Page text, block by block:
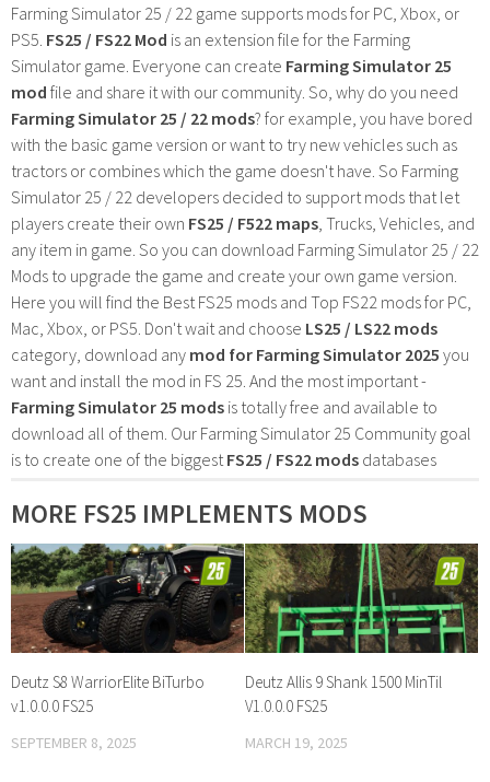
Farming Simulator 25 / 22 game supports mods for PC, Xbox, or
PS5. FS25 / FS22 Mod is an extension file for the Farming
Simulator game. Everyone can create Farming Simulator 25
mod file and share it with our community. So, why do you need
Farming Simulator 25 / 22 mods? for example, you have bored
with the basic game version or want to try new vehicles such as
tractors or combines which the game doesn't have. So Farming
Simulator 25 / 22 developers decided to support mods that let
players create their own FS25 / F522 maps , Trucks, Vehicles, and
any item in game. So you can download Farming Simulator 25 / 22
Mods to upgrade the game and create your own game version.
Here you will find the Best FS25 mods and Top FS22 mods for PC,
Mac, Xbox, or PS5. Don't wait and choose LS25 / LS22 mods
category, download any mod for Farming Simulator 2025 you
want and install the mod in FS 25. And the most important -
Farming Simulator 25 mods is totally free and available to
download all of them. Our Farming Simulator 25 Community goal
is to create one of the biggest FS25 / FS22 mods databases
MORE FS25 IMPLEMENTS MODS
Deutz S8 WarriorElite BiTurbo
v1.0.0.0 FS25
SEPTEMBER 8, 2025
Deutz Allis 9 Shank 1500 MinTil
V1.0.0.0 FS25
MARCH 19, 2025